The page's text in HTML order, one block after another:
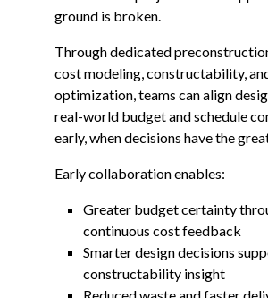
ground is broken.
Through dedicated
cost modeling, constructability,
optimization, teams can align
real-world budget and schedule
early, when decisions have the
Early collaboration enables:
Greater budget certainty
continuous cost feedback
Smarter design decisions
constructability insight